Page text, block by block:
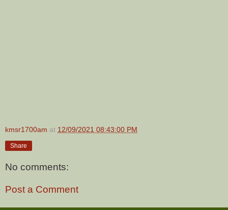
kmsr1700am at 12/09/2021 08:43:00 PM
Share
No comments:
Post a Comment